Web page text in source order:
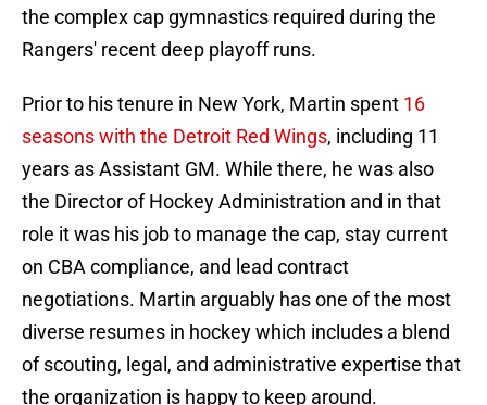
the complex cap gymnastics required during the
Rangers' recent deep playoff runs.
Prior to his tenure in New York, Martin spent 16
seasons with the Detroit Red Wings, including 11
years as Assistant GM. While there, he was also
the Director of Hockey Administration and in that
role it was his job to manage the cap, stay current
on CBA compliance, and lead contract
negotiations. Martin arguably has one of the most
diverse resumes in hockey which includes a blend
of scouting, legal, and administrative expertise that
the organization is happy to keep around.